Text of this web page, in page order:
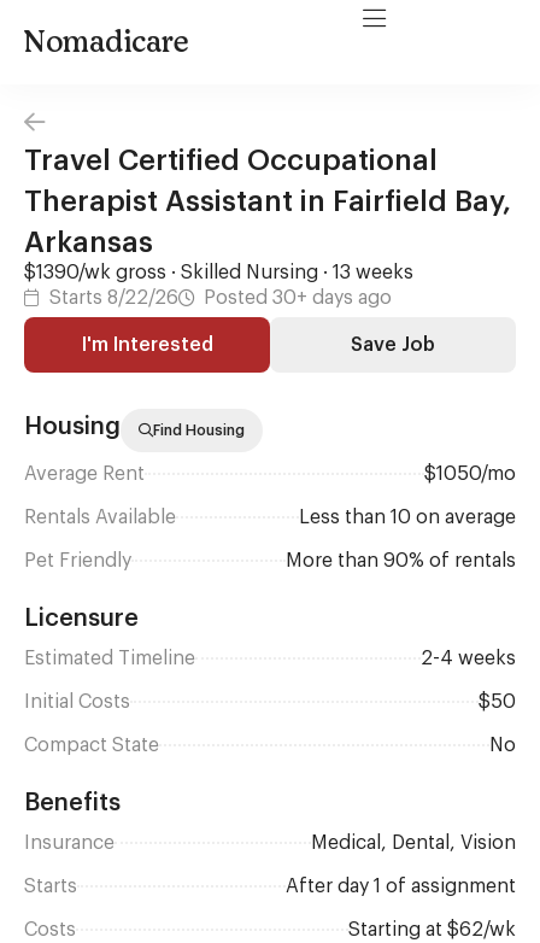
Nomadicare
Travel Certified Occupational
Therapist Assistant in Fairfield Bay,
Arkansas
$1390/wk gross · Skilled Nursing · 13 weeks
Starts 8/22/26
Posted 30+ days ago
I'm Interested Save Job
Housing Find Housing
Average Rent $1050/mo
Rentals Available Less than 10 on average
Pet Friendly More than 90% of rentals
Licensure
Estimated Timeline 2-4 weeks
Initial Costs $50
Compact State No
Benefits
Insurance Medical, Dental, Vision
Starts after day 1 of assignment
Costs Starting at $62/wk